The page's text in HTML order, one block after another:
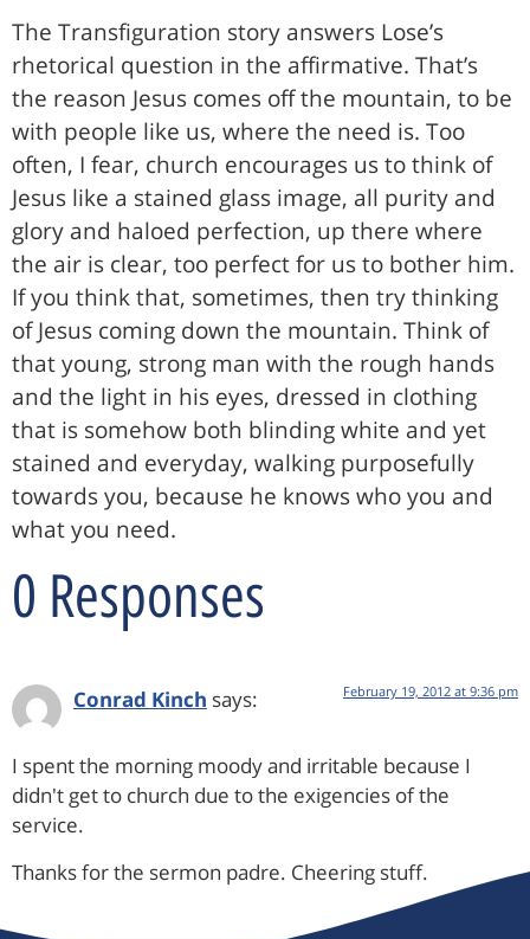
The Transfiguration story answers Lose’s
rhetorical question in the affirmative. That’s
the reason Jesus comes off the mountain, to be
with people like us, where the need is. Too
often, I fear, church encourages us to think of
Jesus like a stained glass image, all purity and
glory and haloed perfection, up there where
the air is clear, too perfect for us to bother him.
If you think that, sometimes, then try thinking
of Jesus coming down the mountain. Think of
that young, strong man with the rough hands
and the light in his eyes, dressed in clothing
that is somehow both blinding white and yet
stained and everyday, walking purposefully
towards you, because he knows who you and
what you need.
0 Responses
Conrad Kinch says: February 19, 2012 at 9:36 pm
I spent the morning moody and irritable because I
didn't get to church due to the exigencies of the
service.
Thanks for the sermon padre. Cheering stuff.